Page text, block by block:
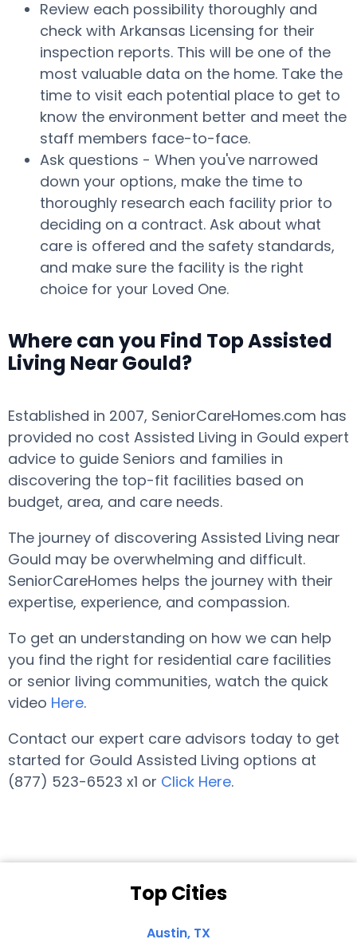
Review each possibility thoroughly and
check with Arkansas Licensing for their
inspection reports. This will be one of the
most valuable data on the home. Take the
time to visit each potential place to get to
know the environment better and meet the
staff members face-to-face.
Ask questions - When you've narrowed
down your options, make the time to
thoroughly research each facility prior to
deciding on a contract. Ask about what
care is offered and the safety standards,
and make sure the facility is the right
choice for your Loved One.
Where can you Find Top Assisted
Living Near Gould?
Established in 2007, SeniorCareHomes.com has
provided no cost Assisted Living in Gould expert
advice to guide Seniors and families in
discovering the top-fit facilities based on
budget, area, and care needs.
The journey of discovering Assisted Living near
Gould may be overwhelming and difficult.
SeniorCareHomes helps the journey with their
expertise, experience, and compassion.
To get an understanding on how we can help
you find the right for residential care facilities
or senior living communities, watch the quick
video Here.
Contact our expert care advisors today to get
started for Gould Assisted Living options at
(877) 523-6523 x1 or Click Here.
Top Cities
Austin, TX